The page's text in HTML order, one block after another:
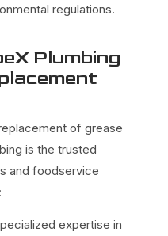
regulations.
Plumbing
of grease
is the trusted
and foodservice
expertise in